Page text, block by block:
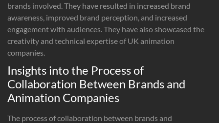
brands involved. They have resulted in increased brand
awareness, improved brand perception, and increased
engagement with audiences. They have also showcased the
creativity and technical expertise of UK animation
companies.
Insights into the Process of
Collaboration Between Brands and
Animation Companies
The process of collaboration between brands and